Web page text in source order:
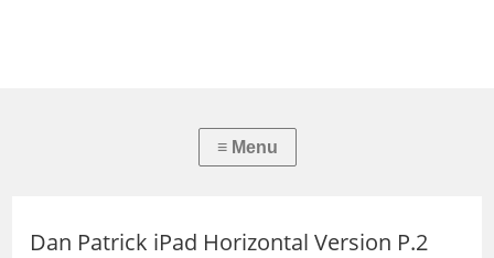
Dan Patrick iPad Horizontal Version P.2